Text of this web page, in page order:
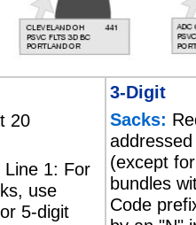
20
Line 1: For
use
5-digit
3-Digit
Sacks:
(except
bundles
Code